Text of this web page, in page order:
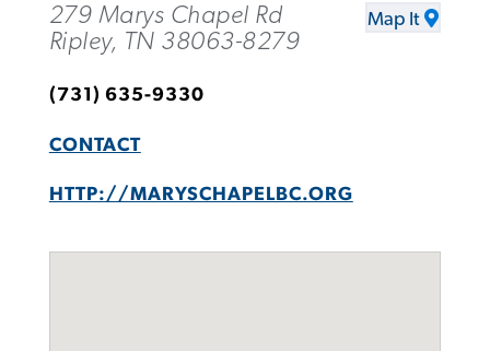
279 Marys Chapel Rd
Ripley, TN 38063-8279
Map It
(731) 635-9330
CONTACT
HTTP://MARYSCHAPELBC.ORG